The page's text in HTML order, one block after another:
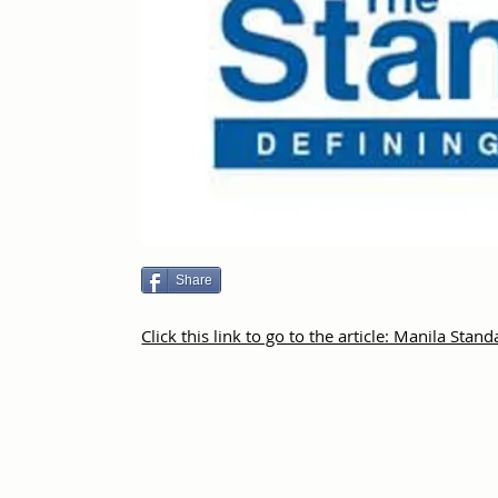
Share
Click this link to go to the article: Manila